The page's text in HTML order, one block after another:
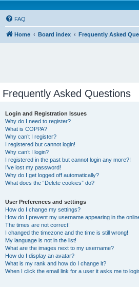
FAQ
Home Board index Frequently Asked
Frequently Asked Questions
Login and Registration Issues
Why do I need to register?
What is COPPA?
Why can’t I register?
I registered but cannot login!
Why can’t I login?
I registered in the past but cannot login any more?!
I’ve lost my password!
Why do I get logged off automatically?
What does the “Delete cookies” do?
User Preferences and settings
How do I change my settings?
How do I prevent my username appearing in the
The times are not correct!
I changed the timezone and the time is still wrong!
My language is not in the list!
What are the images next to my username?
How do I display an avatar?
What is my rank and how do I change it?
When I click the email link for a user it asks me to